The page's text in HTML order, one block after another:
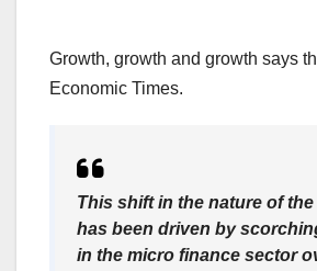
Growth, growth and growth says
Economic Times.
This shift in the nature of
has been driven by
in the micro finance sector